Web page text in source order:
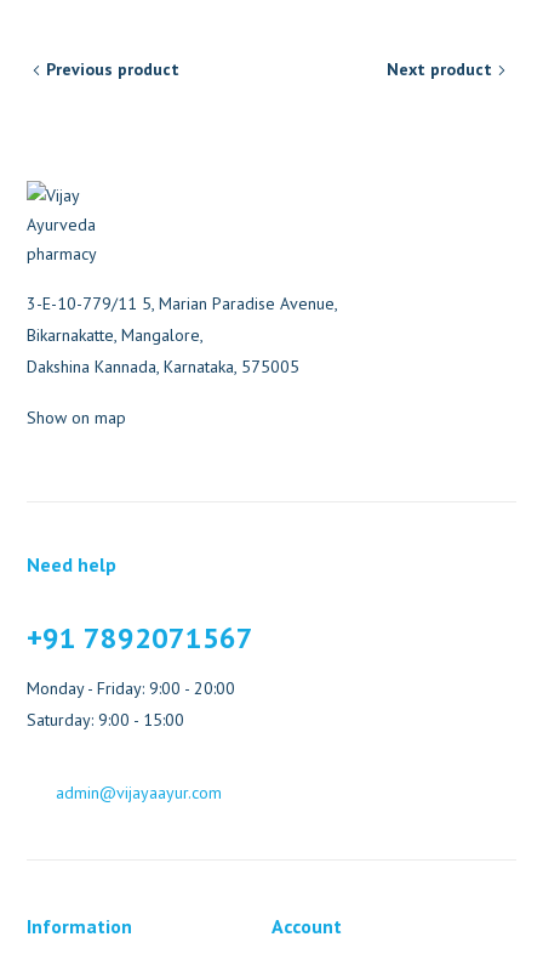
Previous product Next product
3-E-10-779/11 5, Marian Paradise Avenue,
Bikarnakatte, Mangalore,
Dakshina Kannada, Karnataka, 575005
Show on map
Need help
+91 7892071567
Monday - Friday: 9:00 - 20:00
Saturday: 9:00 - 15:00
admin@vijayaayur.com
Information Account